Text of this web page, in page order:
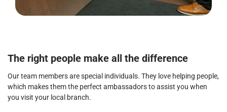
The right people make all the difference
Our team members are special individuals. They love helping people,
which makes them the perfect ambassadors to assist you when
you visit your local branch.